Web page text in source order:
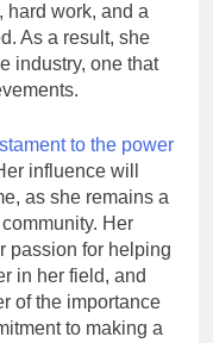
hard work, and a
As a result, she
industry, one that
to the power
influence will
as she remains a
Her
passion for helping
in her field, and
of the importance
to making a